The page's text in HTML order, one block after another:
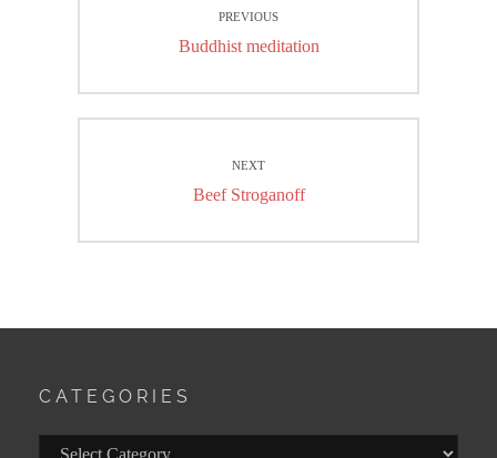
navigationPREVIOUS
Previous
Buddhist meditation
NEXT
Next
Beef Stroganoff
CATEGORIES
Categories